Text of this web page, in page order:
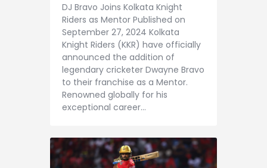
DJ Bravo Joins Kolkata Knight
Riders as Mentor Published on
September 27, 2024 Kolkata
Knight Riders (KKR) have officially
announced the addition of
legendary cricketer Dwayne Bravo
to their franchise as a Mentor.
Renowned globally for his
exceptional career…